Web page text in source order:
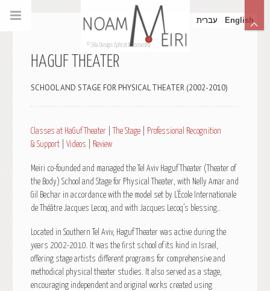
© Site Design: Ephrat Beloosesky
English עברית
HAGUF THEATER
SCHOOL AND STAGE FOR PHYSICAL THEATER (2002-2010)
Classes at HaGuf Theater The Stage
Professional Recognition
& Support
Videos Review
Meiri co-founded and managed the Tel Aviv Haguf Theater (Theater of
the Body) School and Stage for Physical Theater, with Nelly Amar and
Gil Bechar in accordance with the model set by L’École Internationale
de Théâtre Jacques Lecoq, and with Jacques Lecoq’s blessing..
Located in Southern Tel Aviv, Haguf Theater was active during the
years 2002-2010. It was the first school of its kind in Israel,
offering stage artists different programs for comprehensive and
methodical physical theater studies. It also served as a stage,
encouraging independent and original works created using